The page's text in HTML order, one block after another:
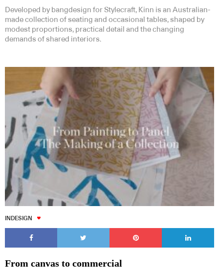
Developed by bangdesign for Stylecraft, Kinn is an Australian-
made collection of seating and occasional tables, shaped by
modest proportions, practical detail and the changing
demands of shared interiors.
INDESIGN
From canvas to commercial